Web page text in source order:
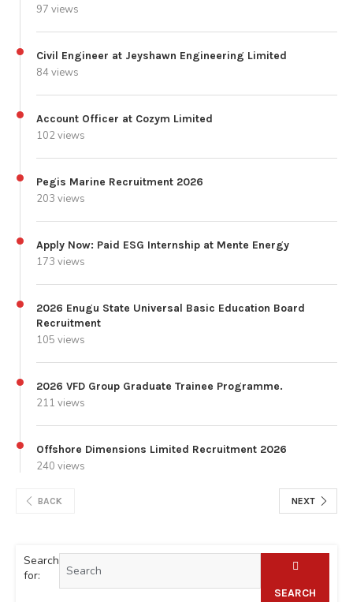
97 views
Civil Engineer at Jeyshawn Engineering Limited
84 views
Account Officer at Cozym Limited
102 views
Pegis Marine Recruitment 2026
203 views
Apply Now: Paid ESG Internship at Mente Energy
173 views
2026 Enugu State Universal Basic Education Board
Recruitment
105 views
2026 VFD Group Graduate Trainee Programme.
211 views
Offshore Dimensions Limited Recruitment 2026
240 views
BACK NEXT
Search
for:
SEARCH